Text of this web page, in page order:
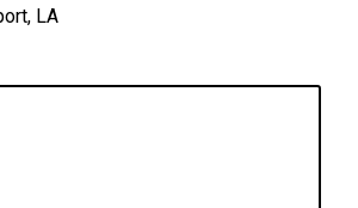
LA